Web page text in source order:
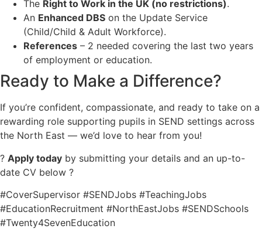
The Right to Work in the UK (no restrictions).
An Enhanced DBS on the Update Service
(Child/Child & Adult Workforce).
References – 2 needed covering the last two years
of employment or education.
Ready to Make a Difference?
If you’re confident, compassionate, and ready to take on a
rewarding role supporting pupils in SEND settings across
the North East — we’d love to hear from you!
? Apply today by submitting your details and an up-to-
date CV below ?
#CoverSupervisor #SENDJobs #TeachingJobs
#EducationRecruitment #NorthEastJobs #SENDSchools
#Twenty4SevenEducation